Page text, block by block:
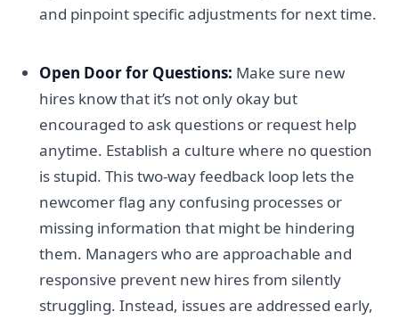
and pinpoint specific adjustments for next time.
Open Door for Questions: Make sure new
hires know that it’s not only okay but
encouraged to ask questions or request help
anytime. Establish a culture where no question
is stupid. This two-way feedback loop lets the
newcomer flag any confusing processes or
missing information that might be hindering
them. Managers who are approachable and
responsive prevent new hires from silently
struggling. Instead, issues are addressed early,